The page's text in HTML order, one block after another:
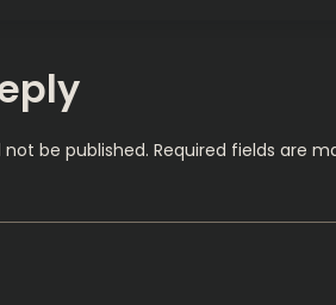
not be published. Required fields are